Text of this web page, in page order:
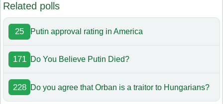
Related polls
25 Putin approval rating in America
171 Do You Believe Putin Died?
228 Do you agree that Orban is a traitor to Hungarians?